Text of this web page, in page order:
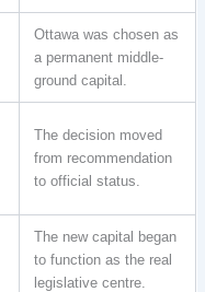
Ottawa was chosen as
a permanent middle-
ground capital.
The decision moved
from recommendation
to official status.
The new capital began
to function as the real
legislative centre.